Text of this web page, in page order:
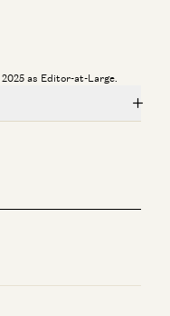
as Editor-at-Large.
Williams, Tom